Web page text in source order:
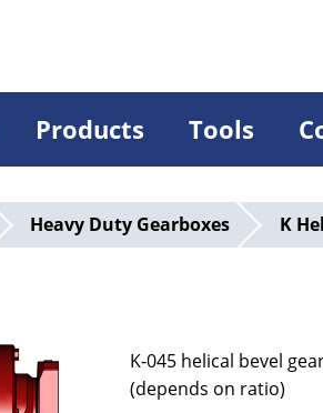
Products Tools
Heavy Duty Gearboxes K
K-045 helical bevel
(depends on ratio)